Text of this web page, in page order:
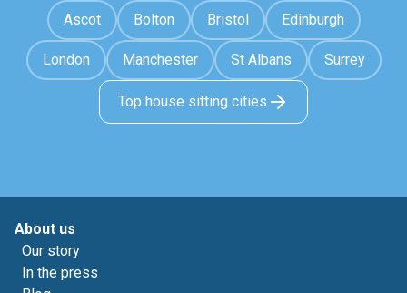
Ascot Bolton Bristol Edinburgh
London Manchester St Albans Surrey
Top house sitting cities
About us
Our story
In the press